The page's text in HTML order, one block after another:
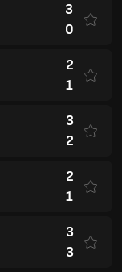
3
0
2
1
3
2
2
1
3
3